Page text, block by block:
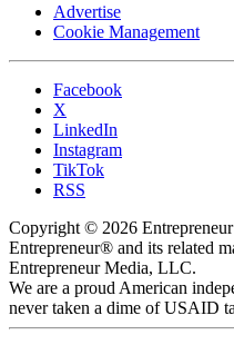
Advertise
Cookie Management
Facebook
X
LinkedIn
Instagram
TikTok
RSS
Copyright © 2026
Entrepreneur® and its related
Entrepreneur Media, LLC.
We are a proud American
never taken a dime of USAID